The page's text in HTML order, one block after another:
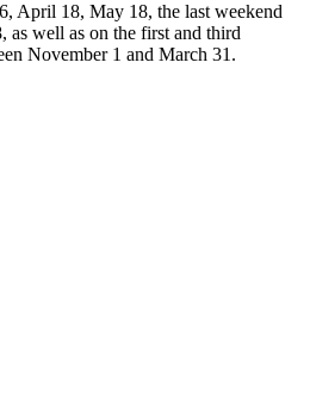
April 18, May 18, the last weekend
as well as on the first and third
November 1 and March 31.